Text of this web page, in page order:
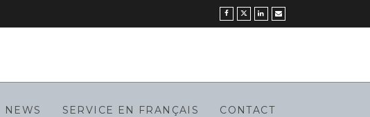
NEWS SERVICE EN FRANÇAIS CONTACT